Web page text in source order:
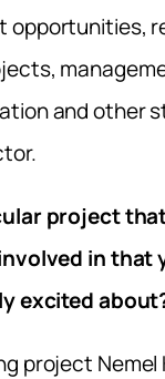
opportunities,
and other
project
in that
excited
project Nemel